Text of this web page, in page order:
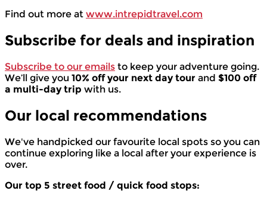
Find out more at www.intrepidtravel.com
Subscribe for deals and inspiration
Subscribe to our emails to keep your adventure going.
We’ll give you 10% off your next day tour and $100 off
a multi-day trip with us.
Our local recommendations
We've handpicked our favourite local spots so you can
continue exploring like a local after your experience is
over.
Our top 5 street food / quick food stops: